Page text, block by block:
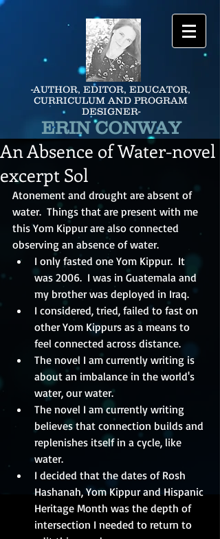
-AUTHOR, EDITOR, EDUCATOR,
CURRICULUM AND PROGRAM
DESIGNER-
ERIN CONWAY
An Absence of Water-novel
excerpt Sol
Atonement and drought are absent of
water.  Things that are present with me
this Yom Kippur are also connected
observing an absence of water.
I only fasted one Yom Kippur.  It
was 2006.  I was in Guatemala and
my brother was deployed in Iraq.
I considered, tried, failed to fast on
other Yom Kippurs as a means to
feel connected across distance.
The novel I am currently writing is
about an imbalance in the world's
water, our water.
The novel I am currently writing
believes that connection builds and
replenishes itself in a cycle, like
water.
I decided that the dates of Rosh
Hashanah, Yom Kippur and Hispanic
Heritage Month was the depth of
intersection I needed to return to